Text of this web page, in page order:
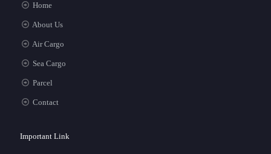
Home
About Us
Air Cargo
Sea Cargo
Parcel
Contact
Important Link